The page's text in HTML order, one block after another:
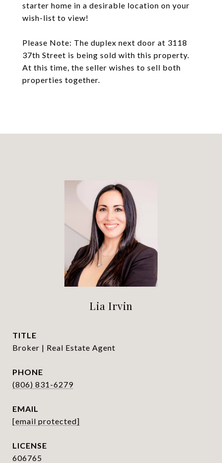
starter home in a desirable location on your
wish-list to view!
Please Note: The duplex next door at 3118
37th Street is being sold with this property.
At this time, the seller wishes to sell both
properties together.
Lia Irvin
TITLE
Broker | Real Estate Agent
PHONE
(806) 831-6279
EMAIL
[email protected]
606765